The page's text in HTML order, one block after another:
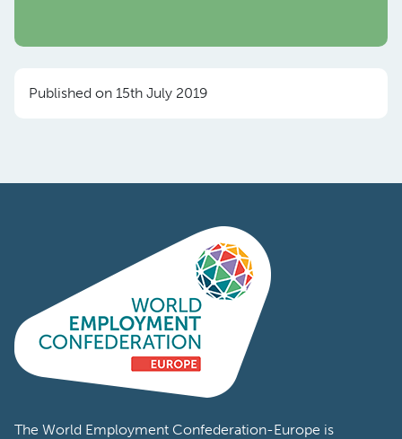
Published on 15th July 2019
The World Employment Confederation-Europe is